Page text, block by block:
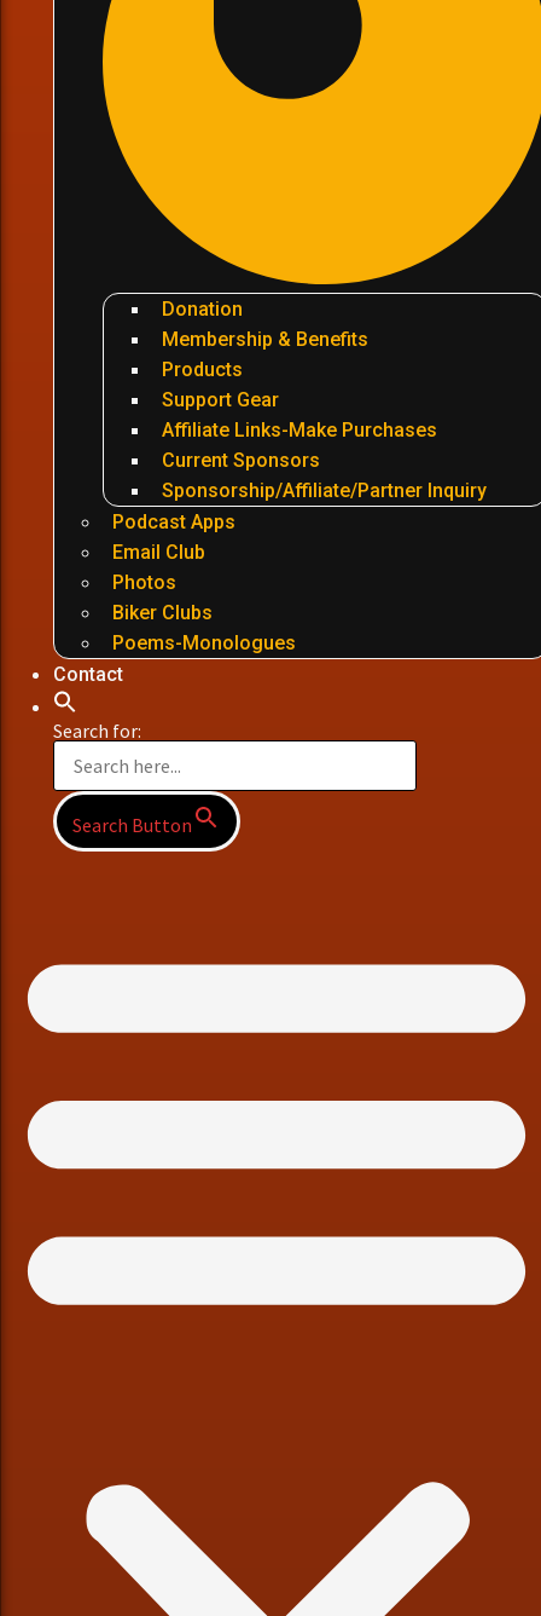
Donation
Membership & Benefits
Products
Support Gear
Affiliate Links-Make Purchases
Current Sponsors
Sponsorship/Affiliate/Partner Inquiry
Podcast Apps
Email Club
Photos
Biker Clubs
Poems-Monologues
Contact
Search for:
Search Button